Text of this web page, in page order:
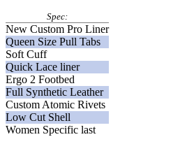
Spec:
New Custom Pro Liner
Queen Size Pull Tabs
Soft Cuff
Quick Lace liner
Ergo 2 Footbed
Full Synthetic Leather
Custom Atomic Rivets
Low Cut Shell
Women Specific last